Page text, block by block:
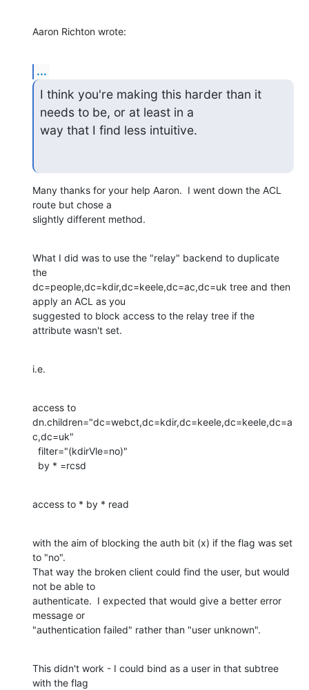
Aaron Richton wrote:
...
I think you're making this harder than it
needs to be, or at least in a
way that I find less intuitive.
Many thanks for your help Aaron.  I went down the ACL
route but chose a
slightly different method.
What I did was to use the "relay" backend to duplicate
the
dc=people,dc=kdir,dc=keele,dc=ac,dc=uk tree and then
apply an ACL as you
suggested to block access to the relay tree if the
attribute wasn't set.
i.e.
access to
dn.children="dc=webct,dc=kdir,dc=keele,dc=keele,dc=a
c,dc=uk"
  by * =rcsd
access to * by * read
with the aim of blocking the auth bit (x) if the flag was set
to "no".
That way the broken client could find the user, but would
not be able to
authenticate.  I expected that would give a better error
message or
"authentication failed" rather than "user unknown".
This didn't work - I could bind as a user in that subtree
with the flag